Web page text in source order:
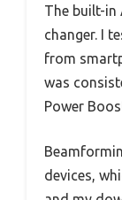
The built-in
changer. I
from
was
Power
devices,